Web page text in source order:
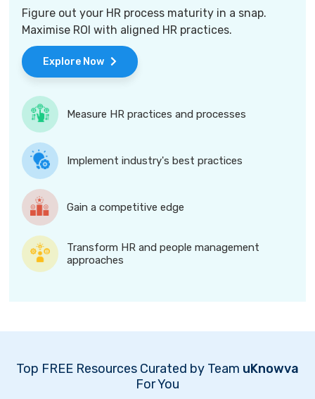
Figure out your HR process maturity in a snap.
Maximise ROI with aligned HR practices.
Explore Now
Measure HR practices and processes
Implement industry's best practices
Gain a competitive edge
Transform HR and people management
approaches
Top FREE Resources Curated by Team uKnowva
For You